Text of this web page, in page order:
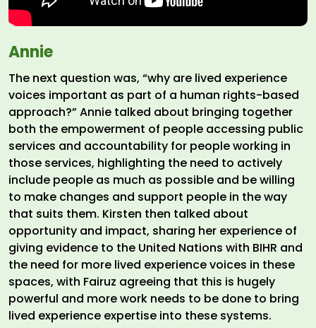
Annie
The next question was, “why are lived experience
voices important as part of a human rights-based
approach?” Annie talked about bringing together
both the empowerment of people accessing public
services and accountability for people working in
those services, highlighting the need to actively
include people as much as possible and be willing
to make changes and support people in the way
that suits them. Kirsten then talked about
opportunity and impact, sharing her experience of
giving evidence to the United Nations with BIHR and
the need for more lived experience voices in these
spaces, with Fairuz agreeing that this is hugely
powerful and more work needs to be done to bring
lived experience expertise into these systems.